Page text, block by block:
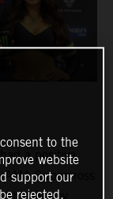
a positive
Supercross
his way
to the
website
support our
rejected.